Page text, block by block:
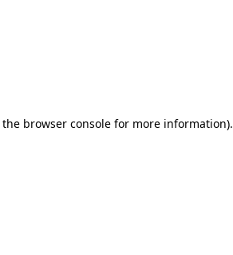
the browser consolefor more information).